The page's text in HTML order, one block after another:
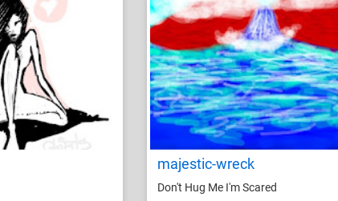
majestic-wreck
Don't Hug Me I'm Scared